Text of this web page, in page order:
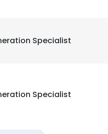
Specialist
Specialist